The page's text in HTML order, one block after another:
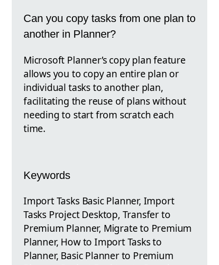
Can you copy tasks from one plan to
another in Planner?
Microsoft Planner’s copy plan feature
allows you to copy an entire plan or
individual tasks to another plan,
facilitating the reuse of plans without
needing to start from scratch each
time.
Keywords
Import Tasks Basic Planner, Import
Tasks Project Desktop, Transfer to
Premium Planner, Migrate to Premium
Planner, How to Import Tasks to
Planner, Basic Planner to Premium